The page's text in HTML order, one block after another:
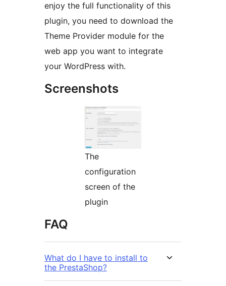
enjoy the full functionality of this
plugin, you need to download the
Theme Provider module for the
web app you want to integrate
your WordPress with.
Screenshots
The
configuration
screen of the
plugin
FAQ
What do I have to install to
the PrestaShop?